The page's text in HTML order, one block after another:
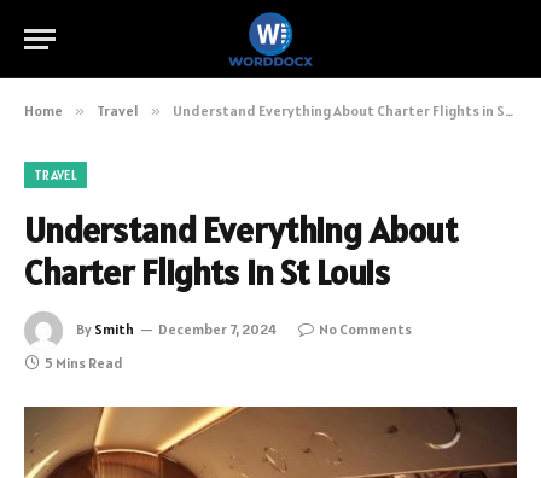
Home » Travel » Understand Everything About Charter Flights in St Louis
TRAVEL
Understand Everything About
Charter Flights in St Louis
By Smith December 7, 2024
No Comments
5 Mins Read